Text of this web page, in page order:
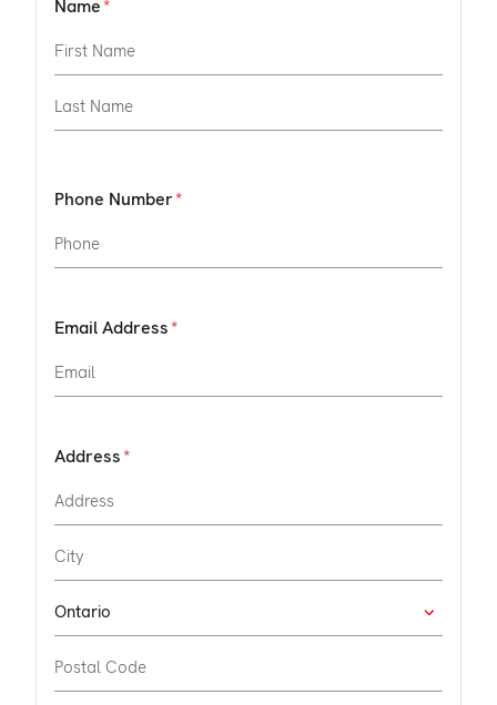
Name
Phone Number
Email Address
Address